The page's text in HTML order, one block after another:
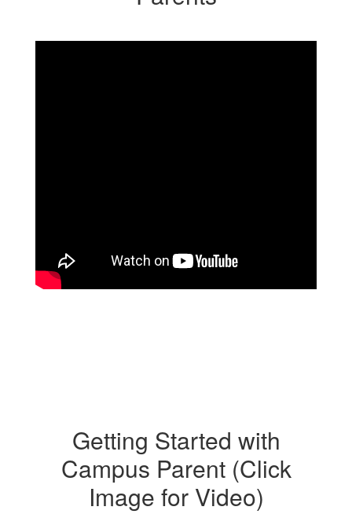
Getting Started with
Campus Parent (Click
Image for Video)